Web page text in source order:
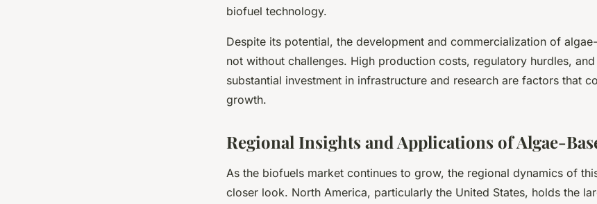
biofuel technology.
Despite its potential, the development and commercialization of
not without challenges. High production costs, regulatory hurdles,
substantial investment in infrastructure and research are factors that
growth.
Regional Insights and Applications of Algae-
As the biofuels market continues to grow, the regional dynamics of
closer look. North America, particularly the United States, holds the